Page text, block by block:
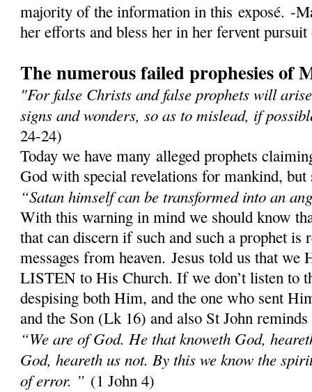
majority of the information in thisexposé. -
her efforts and bless her in her fervent
The numerous failed prophesies of
"For false Christs and false prophets will
signs and wonders, so as to mislead, if
24-24)
Today we have many alleged prophets
God with special revelations for mankind,
“Satan himself can be transformed into an
With this warning in mind we should know
that can discern if such and such a prophet is
messages from heaven. Jesus told us that
LISTEN to His Church. If we don’t listen to
despising both Him, and the one who sent
and the Son (Lk 16) and also St John
“We are of God. He that knoweth God,
God, heareth us not. By this we know the
of error. ” (1 John 4)